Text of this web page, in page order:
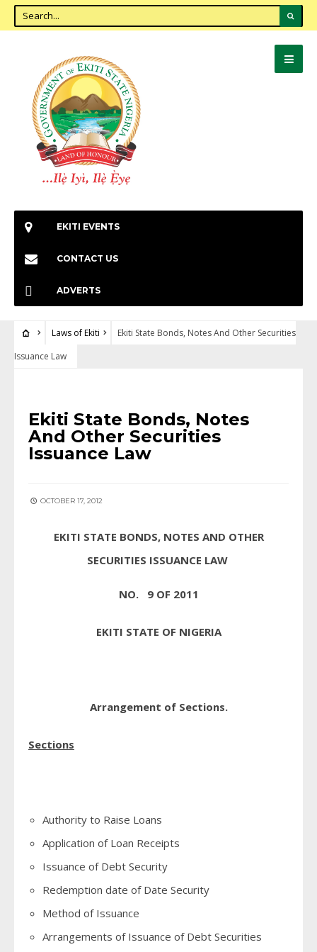
EKITI EVENTS
CONTACT US
ADVERTS
Laws of Ekiti
Ekiti State Bonds, Notes And Other Securities
Issuance Law
Ekiti State Bonds, Notes
And Other Securities
Issuance Law
OCTOBER 17, 2012
EKITI STATE BONDS, NOTES AND OTHER
SECURITIES ISSUANCE LAW
NO. 9 OF 2011
EKITI STATE OF NIGERIA
Arrangement of Sections.
Sections
Authority to Raise Loans
Application of Loan Receipts
Issuance of Debt Security
Redemption date of Date Security
Method of Issuance
Arrangements of Issuance of Debt Securities